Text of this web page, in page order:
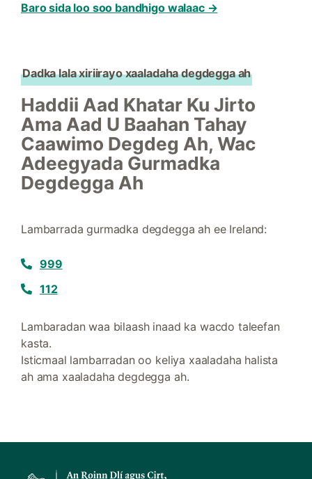
Baro sida loo soo bandhigo walaac →
Dadka lala xiriirayo xaaladaha degdegga ah
Haddii Aad Khatar Ku Jirto
Ama Aad U Baahan Tahay
Caawimo Degdeg Ah, Wac
Adeegyada Gurmadka
Degdegga Ah
Lambarrada gurmadka degdegga ah ee Ireland:
999
112
Lambaradan waa bilaash inaad ka wacdo taleefan
kasta.
Isticmaal lambarradan oo keliya xaaladaha halista
ah ama xaaladaha degdegga ah.